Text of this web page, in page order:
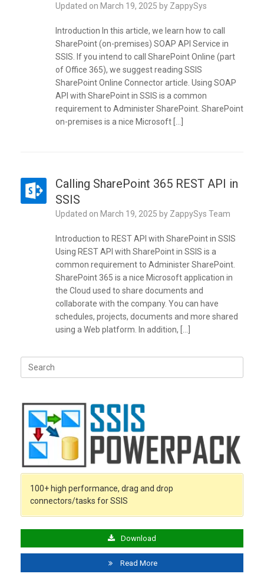
Updated on March 19, 2025 by ZappySys
Introduction In this article, we learn how to call
SharePoint (on-premises) SOAP API Service in
SSIS. If you intend to call SharePoint Online (part
of Office 365), we suggest reading SSIS
SharePoint Online Connector article. Using SOAP
API with SharePoint in SSIS is a common
requirement to Administer SharePoint. SharePoint
on-premises is a nice Microsoft […]
Calling SharePoint 365 REST API in
SSIS
Updated on March 19, 2025 by ZappySys Team
Introduction to REST API with SharePoint in SSIS
Using REST API with SharePoint in SSIS is a
common requirement to Administer SharePoint.
SharePoint 365 is a nice Microsoft application in
the Cloud used to share documents and
collaborate with the company. You can have
schedules, projects, documents and more shared
using a Web platform. In addition, […]
Search
for:
100+ high performance, drag and drop
connectors/tasks for SSIS
Download
Read More